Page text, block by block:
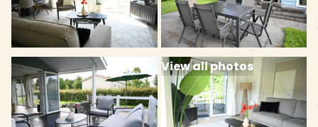
View all photos